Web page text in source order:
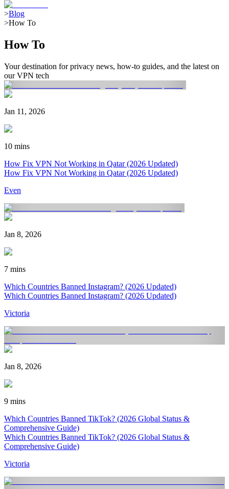
>Blog
>How To
How To
Your destination for privacy news, how-to guides, and the latest on
our VPN tech
Jan 11, 2026
10 mins
How Fix VPN Not Working in Qatar (2026 Updated)
How Fix VPN Not Working in Qatar (2026 Updated)
Even
Jan 8, 2026
7 mins
Which Countries Banned Instagram? (2026 Updated)
Which Countries Banned Instagram? (2026 Updated)
Victoria
Jan 8, 2026
9 mins
Which Countries Banned TikTok? (2026 Global Status &
Comprehensive Guide)
Which Countries Banned TikTok? (2026 Global Status &
Comprehensive Guide)
Victoria